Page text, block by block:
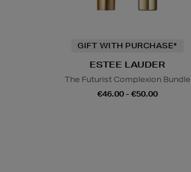
GIFT WITH PURCHASE*
ESTEE LAUDER
The Futurist Complexion Bundle
€46.00 - €50.00